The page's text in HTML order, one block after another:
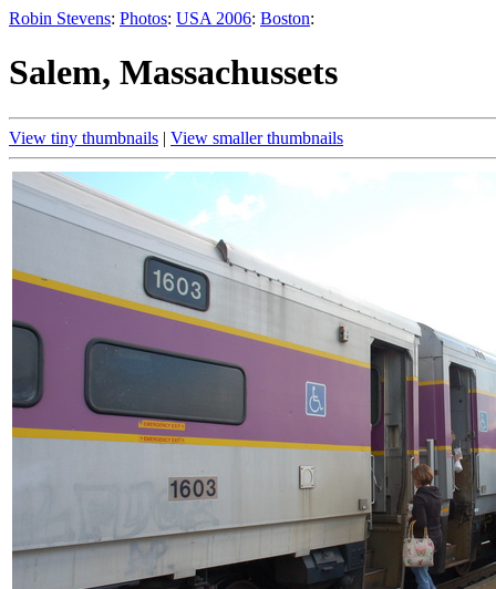
Robin Stevens: Photos: USA 2006: Boston:
Salem, Massachussets
View tiny thumbnails | View smaller thumbnails